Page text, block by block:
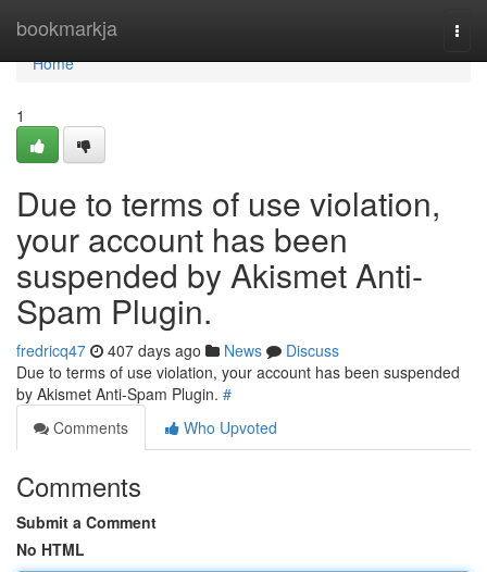
bookmarkja
Home
Home
1
Due to terms of use violation,
your account has been
suspended by Akismet Anti-
Spam Plugin.
fredricq47 407 days ago News
Discuss
Due to terms of use violation, your account has been suspended
by Akismet Anti-Spam Plugin. #
Comments
Who Upvoted
Comments
Submit a Comment
No HTML